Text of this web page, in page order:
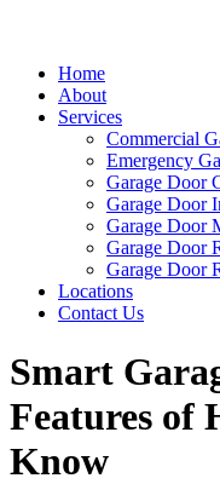
Home
About
Services
Commercial
Emergency
Garage Door
Garage Door
Garage Door
Garage Door
Garage Door
Locations
Contact Us
Smart
Features of
Know